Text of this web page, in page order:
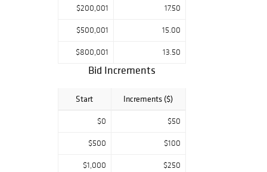
$200,001 17.50
$500,001 15.00
$800,001 13.50
Bid Increments
Start Increments ($)
$0 $50
$500 $100
$1,000 $250